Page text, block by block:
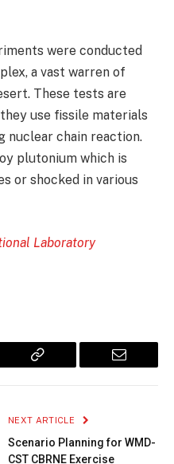
were conducted
a vast warren of
These tests are
use fissile materials
nuclear chain reaction.
plutonium which is
or shocked in various
Laboratory
Copy
Email
NEXT ARTICLE
Scenario Planning for WMD-
CST CBRNE Exercise